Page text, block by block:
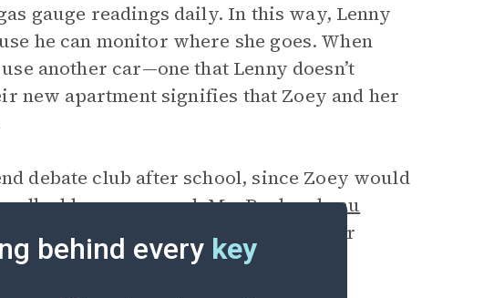
gauge readings daily. In this way, Lenny
he can monitor where she goes. When
another car—one that Lenny doesn’t
new apartment signifies that Zoey and her
debate club after school, since Zoey would
home as usual.Ms. Rochambeau
ways. In sharing both her car and her
upward mobility.
behind every key